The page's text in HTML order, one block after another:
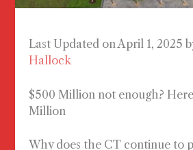
Last Updated on April 1, 2025
Hallock
$500 Million not enough?
Million
Why does the CT continue to